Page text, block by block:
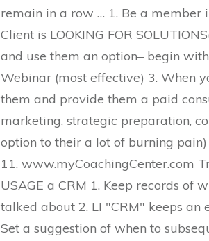
remain in a row … 1. Be a member
Client is LOOKING FOR
and use them an option– begin
Webinar (most effective) 3. When
them and provide them a paid
marketing, strategic preparation,
option to their a lot of burning pain)
11. www.myCoachingCenter.com
USAGE a CRM 1. Keep records of
talked about 2. LI "CRM" keeps an
Set a suggestion of when to